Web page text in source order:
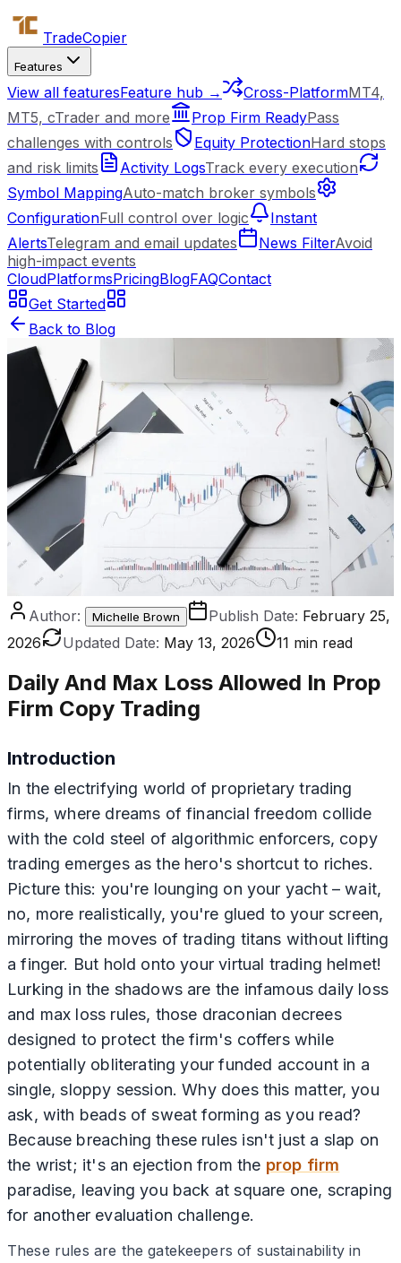
TradeCopier
Features
View all featuresFeature hub → Cross-PlatformMT4,
MT5, cTrader and more
Prop Firm ReadyPass
challenges with controls
Equity ProtectionHard stops
and risk limits
Activity LogsTrack every execution
Symbol MappingAuto-match broker symbols
ConfigurationFull control over logic
Instant
AlertsTelegram and email updates News FilterAvoid
high-impact events
CloudPlatformsPricingBlogFAQContact
Get Started
Back to Blog
Author: Michelle Brown Publish Date: February 25,
2026
Updated Date: May 13, 2026 11 min read
Daily And Max Loss Allowed In Prop
Firm Copy Trading
Introduction
In the electrifying world of proprietary trading
firms, where dreams of financial freedom collide
with the cold steel of algorithmic enforcers, copy
trading emerges as the hero's shortcut to riches.
Picture this: you're lounging on your yacht – wait,
no, more realistically, you're glued to your screen,
mirroring the moves of trading titans without lifting
a finger. But hold onto your virtual trading helmet!
Lurking in the shadows are the infamous daily loss
and max loss rules, those draconian decrees
designed to protect the firm's coffers while
potentially obliterating your funded account in a
single, sloppy session. Why does this matter, you
ask, with beads of sweat forming as you read?
Because breaching these rules isn't just a slap on
the wrist; it's an ejection from the prop firm
paradise, leaving you back at square one, scraping
for another evaluation challenge.
These rules are the gatekeepers of sustainability in